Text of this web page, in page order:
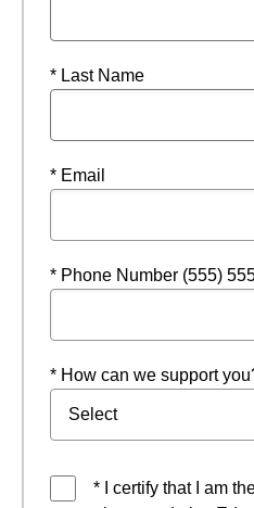
* Last Name
* Email
* Phone Number (555)
* How can we support
* I certify that I am